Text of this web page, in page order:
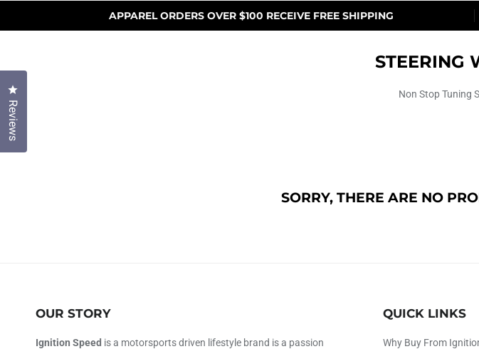
APPAREL ORDERS OVER $100 RECEIVE FREE SHIPPING
STEERING
Non Stop Tuning
SORRY, THERE ARE NO
OUR STORY
Ignition Speed is a motorsports driven lifestyle brand is a passion
QUICK LINKS
Why Buy From
Reviews
Click to open the reviews dialog